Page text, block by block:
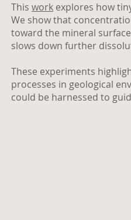
This work explores how
We show that
toward the mineral
slows down further
These experiments
processes in geological
could be harnessed to